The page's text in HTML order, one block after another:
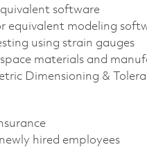
software
equivalent modeling
using strain gauges
materials and
Dimensioning &
hired employees